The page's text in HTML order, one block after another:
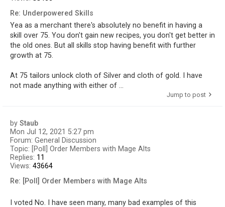
Re: Underpowered Skills
Yea as a merchant there's absolutely no benefit in having a
skill over 75. You don't gain new recipes, you don't get better in
the old ones. But all skills stop having benefit with further
growth at 75.
At 75 tailors unlock cloth of Silver and cloth of gold. I have
not made anything with either of ...
Jump to post
by Staub
Mon Jul 12, 2021 5:27 pm
Forum: General Discussion
Topic:
[Poll] Order Members with Mage Alts
Replies: 11
Views: 43664
Re: [Poll] Order Members with Mage Alts
I voted No. I have seen many, many bad examples of this